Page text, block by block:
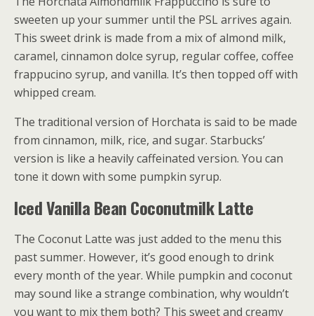
sweeten up your summer until the PSL arrives again.
This sweet drink is made from a mix of almond milk,
caramel, cinnamon dolce syrup, regular coffee, coffee
frappucino syrup, and vanilla. It’s then topped off with
whipped cream.
The traditional version of Horchata is said to be made
from cinnamon, milk, rice, and sugar. Starbucks’
version is like a heavily caffeinated version. You can
tone it down with some pumpkin syrup.
Iced Vanilla Bean Coconutmilk Latte
The Coconut Latte was just added to the menu this
past summer. However, it’s good enough to drink
every month of the year. While pumpkin and coconut
may sound like a strange combination, why wouldn’t
you want to mix them both? This sweet and creamy